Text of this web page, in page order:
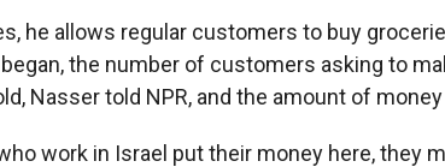
he allows regular customers to buy
the number of customers asking to
Nasser told NPR, and the amount of
work in Israel put their money here, they